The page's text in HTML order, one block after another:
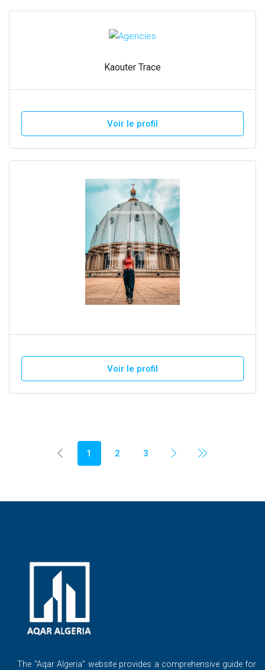
Kaouter Trace
Voir le profil
Voir le profil
1 2 3
The ''Aqar Algeria" website provides a comprehensive guide for